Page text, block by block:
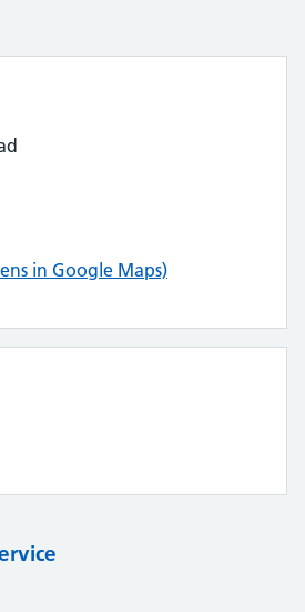
in Google Maps)